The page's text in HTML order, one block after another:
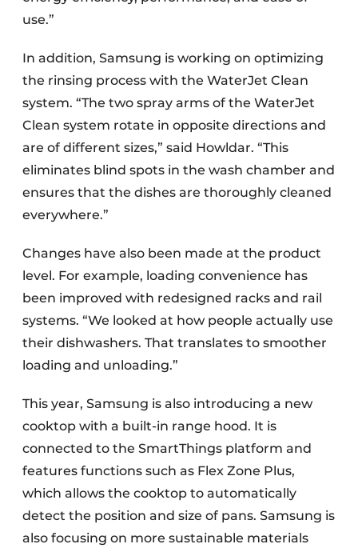
use.”
In addition, Samsung is working on optimizing
the rinsing process with the WaterJet Clean
system. “The two spray arms of the WaterJet
Clean system rotate in opposite directions and
are of different sizes,” said Howldar. “This
eliminates blind spots in the wash chamber and
ensures that the dishes are thoroughly cleaned
everywhere.”
Changes have also been made at the product
level. For example, loading convenience has
been improved with redesigned racks and rail
systems. “We looked at how people actually use
their dishwashers. That translates to smoother
loading and unloading.”
This year, Samsung is also introducing a new
cooktop with a built-in range hood. It is
connected to the SmartThings platform and
features functions such as Flex Zone Plus,
which allows the cooktop to automatically
detect the position and size of pans. Samsung is
also focusing on more sustainable materials